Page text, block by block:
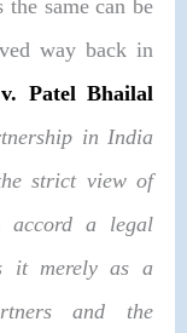
same can be
way back in
Patel Bhailal
in India
strict view of
accord a legal
it merely as a
and the